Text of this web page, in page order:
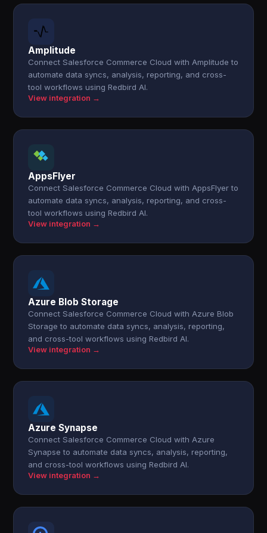
Amplitude
Connect Salesforce Commerce Cloud with Amplitude to
automate data syncs, analysis, reporting, and cross-
tool workflows using Redbird AI.
View integration →
AppsFlyer
Connect Salesforce Commerce Cloud with AppsFlyer to
automate data syncs, analysis, reporting, and cross-
tool workflows using Redbird AI.
View integration →
Azure Blob Storage
Connect Salesforce Commerce Cloud with Azure Blob
Storage to automate data syncs, analysis, reporting,
and cross-tool workflows using Redbird AI.
View integration →
Azure Synapse
Connect Salesforce Commerce Cloud with Azure
Synapse to automate data syncs, analysis, reporting,
and cross-tool workflows using Redbird AI.
View integration →